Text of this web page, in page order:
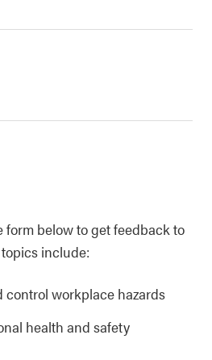
form below to get feedback to
include:
control workplace hazards
health and safety